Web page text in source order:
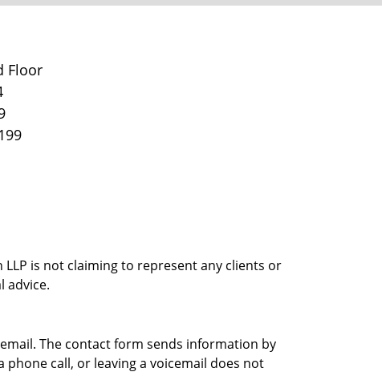
Floor
is not claiming to represent any clients or
advice.
The contact form sends information by
call, or leaving a voicemail does not